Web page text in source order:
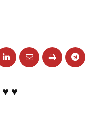
♥ ♥